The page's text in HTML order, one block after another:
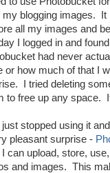
my blogging images.
all my images and
I logged in and
had never
or how much of that I
I tried deleting
to free up any space.
just stopped using it
pleasant surprise -
I can upload, store,
and images. This